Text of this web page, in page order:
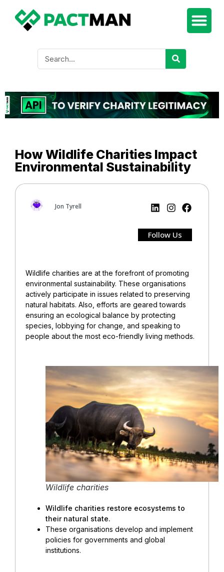
How Wildlife Charities Impact
Environmental Sustainability
Jon Tyrell
Follow Us
Wildlife charities are at the forefront of promoting
environmental sustainability. These organisations
actively participate in issues related to preserving
natural habitats. Also, efforts are geared towards
ensuring an ecological balance by protecting
species, lobbying for change, and speaking to
people about the most eco-friendly living methods.
Wildlife charities
Wildlife charities restore ecosystems to
their natural state.
These organisations develop and implement
policies for governments and global
institutions.